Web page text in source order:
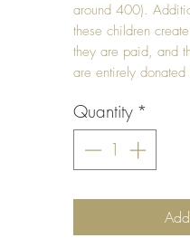
around 400).
these children
they are paid, and
are entirely
Quantity *